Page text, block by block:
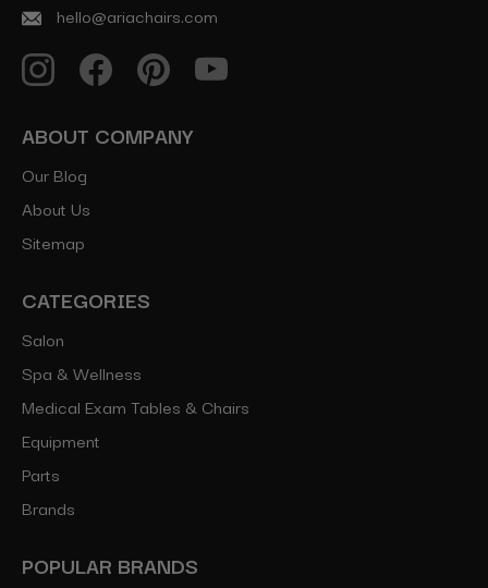
hello@ariachairs.com
ABOUT COMPANY
Our Blog
About Us
Sitemap
CATEGORIES
Salon
Spa & Wellness
Medical Exam Tables & Chairs
Equipment
Parts
Brands
POPULAR BRANDS